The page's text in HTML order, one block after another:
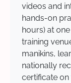
videos and
hands-on
hours) at
training
manikins,
nationally
certificate